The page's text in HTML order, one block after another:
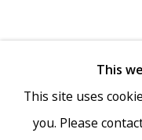
This
This site uses
you. Please